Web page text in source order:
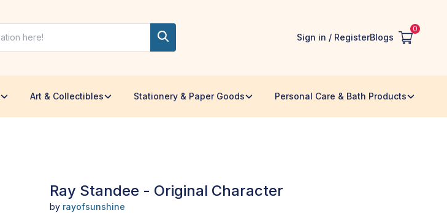
Sign in / RegisterBlogs
0
Art & Collectibles Stationery & Paper Goods Personal Care & Bath Products
Ray Standee - Original Character
by rayofsunshine